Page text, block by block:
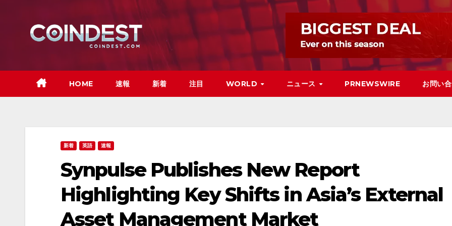
HOME 速報 新着 注目 WORLD ニュース PRNEWSWIRE お問い
新着 英語 速報
Synpulse Publishes New Report
Highlighting Key Shifts in Asia’s External
Asset Management Market